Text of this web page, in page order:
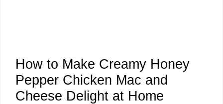
How to Make Creamy Honey
Pepper Chicken Mac and
Cheese Delight at Home